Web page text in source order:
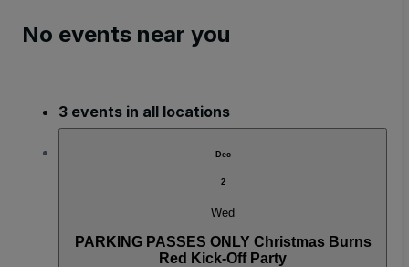
No events near you
3 events in all locations
Dec
2
Wed
PARKING PASSES ONLY Christmas Burns
Red Kick-Off Party